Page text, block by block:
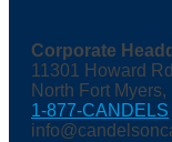
Corporate
11301 Howard Rd
North Fort Myers,
1-877-CANDELS